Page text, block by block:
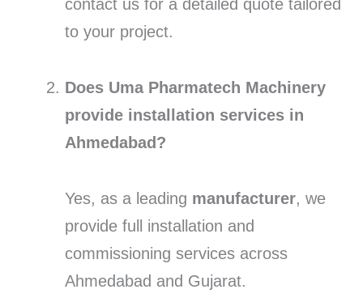
contact us for a detailed quote tailored
to your project.
Does Uma Pharmatech Machinery
provide installation services in
Ahmedabad?
Yes, as a leading manufacturer, we
provide full installation and
commissioning services across
Ahmedabad and Gujarat.